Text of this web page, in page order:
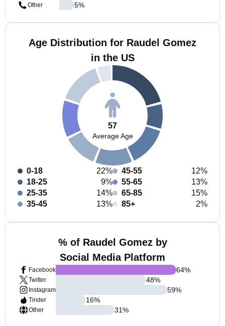
Other
5%
Age Distribution for Raudel Gomez
in the US
57
Average Age
0-18
22%
18-25
9%
25-35
14%
35-45
13%
45-55
12%
55-65
13%
65-85
15%
85+
2%
% of Raudel Gomez by
Social Media Platform
Facebook
Twitter
Instagram
Tinder
Other
64%
48%
59%
16%
31%